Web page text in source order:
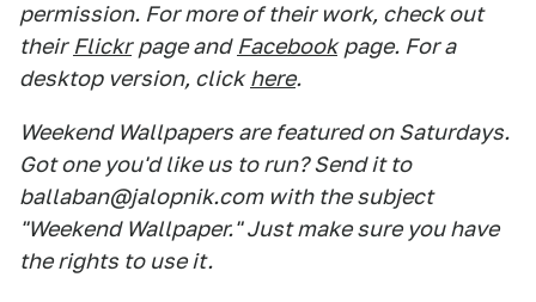
permission. For more of their work, check out
their Flickr page and Facebook page. For a
desktop version, click here.
Weekend Wallpapers are featured on Saturdays.
Got one you'd like us to run? Send it to
ballaban@jalopnik.com with the subject
"Weekend Wallpaper." Just make sure you have
the rights to use it.